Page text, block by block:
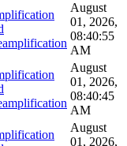
August
01, 2026,
08:40:55
AM
August
01, 2026,
08:40:45
AM
August
01, 2026,